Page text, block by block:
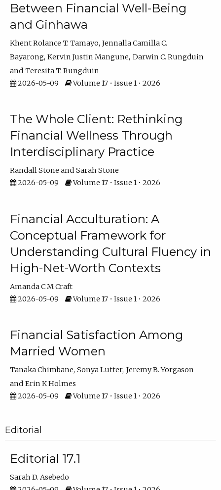
Between Financial Well-Being
and Ginhawa
Khent Rolance T. Tamayo Jennalla Camilla C.
Bayarong Kervin Justin Mangune Darwin C. Rungduin
Teresita T. Rungduin
2026-05-09
Volume 17 • Issue 1 • 2026
The Whole Client: Rethinking
Financial Wellness Through
Interdisciplinary Practice
Randall Stone
Sarah Stone
2026-05-09
Volume 17 • Issue 1 • 2026
Financial Acculturation: A
Conceptual Framework for
Understanding Cultural Fluency in
High-Net-Worth Contexts
Amanda C M Craft
2026-05-09
Volume 17 • Issue 1 • 2026
Financial Satisfaction Among
Married Women
Tanaka Chimbane Sonya Lutter Jeremy B. Yorgason
Erin K Holmes
2026-05-09
Volume 17 • Issue 1 • 2026
Editorial
Editorial 17.1
Sarah D. Asebedo